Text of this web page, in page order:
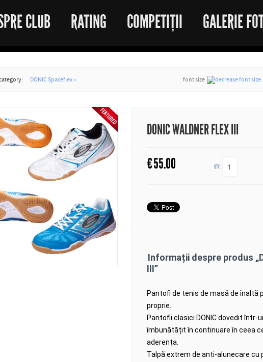
CLUB RATING COMPETIȚII GALERIE
DONIC Spaceflex » font size
DONIC WALDNER FLEX III
€55.00 QTY:
Informații despre produs
III”
Pantofi de tenis de masă de
proprie.
Pantofii clasici DONIC dovedit într-
îmbunătățit în continuare în ceea
aderența.
Talpă extrem de anti-alunecare cu